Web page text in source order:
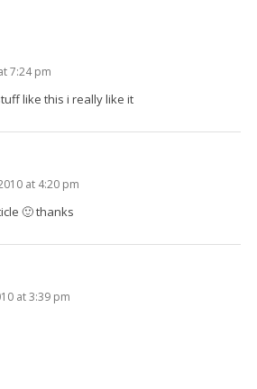
7:24 pm
like this i really like it
at 4:20 pm
🙂 thanks
at 3:39 pm